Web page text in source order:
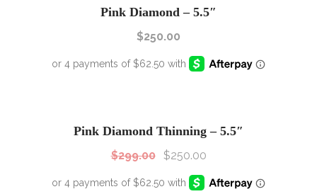
Pink Diamond – 5.5″
$250.00
Pink Diamond Thinning – 5.5″
$299.00 $250.00